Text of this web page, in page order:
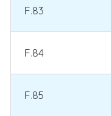
F.83
F.84
F.85